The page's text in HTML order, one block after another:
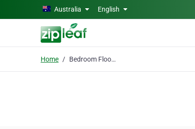
Skip to main contentAustralia English
Home Bedroom Floor Lamps